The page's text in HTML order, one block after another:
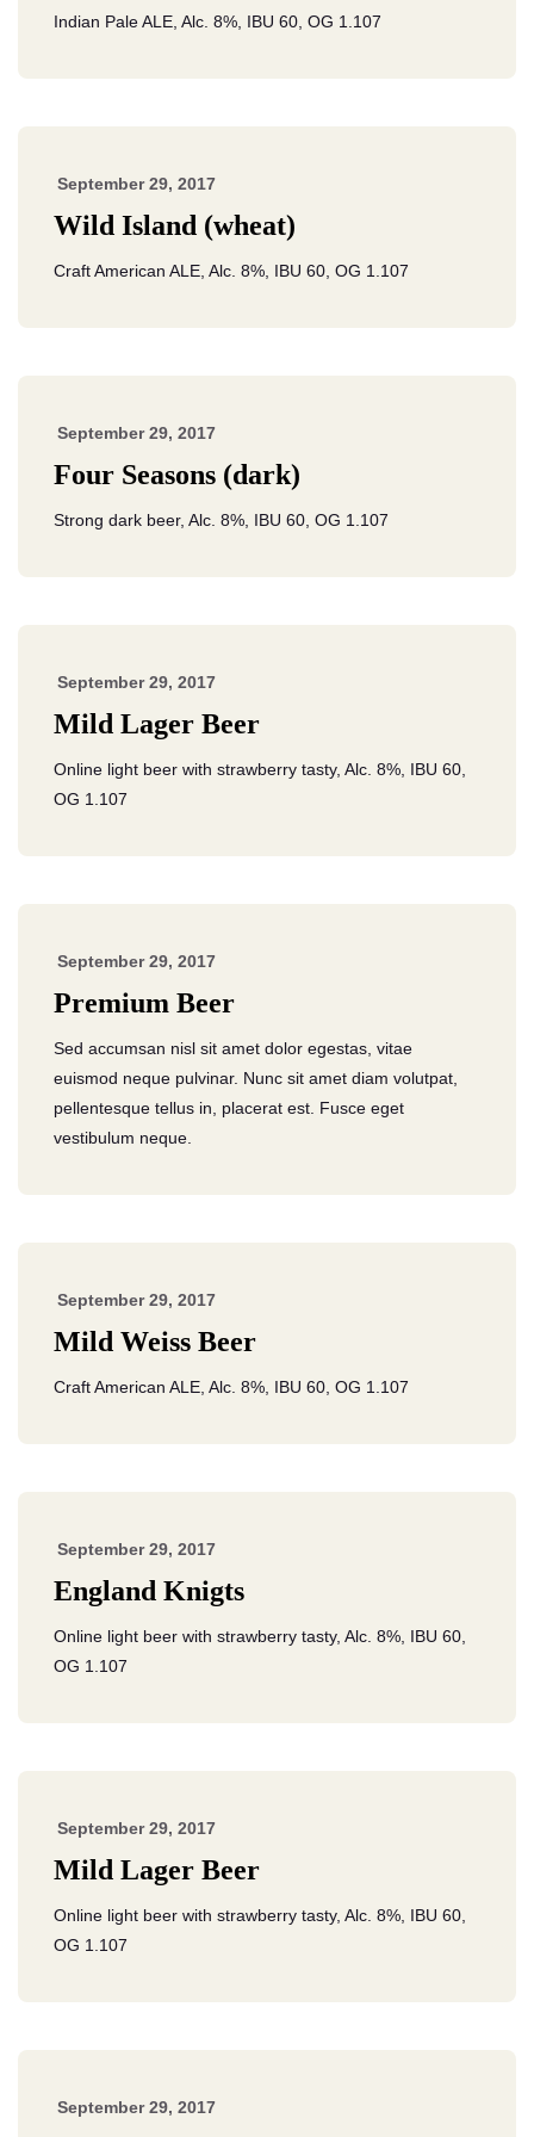
Indian Pale ALE, Alc. 8%, IBU 60, OG 1.107
September 29, 2017
Wild Island (wheat)
Craft American ALE, Alc. 8%, IBU 60, OG 1.107
September 29, 2017
Four Seasons (dark)
Strong dark beer, Alc. 8%, IBU 60, OG 1.107
September 29, 2017
Mild Lager Beer
Online light beer with strawberry tasty, Alc. 8%, IBU 60,
OG 1.107
September 29, 2017
Premium Beer
Sed accumsan nisl sit amet dolor egestas, vitae
euismod neque pulvinar. Nunc sit amet diam volutpat,
pellentesque tellus in, placerat est. Fusce eget
vestibulum neque.
September 29, 2017
Mild Weiss Beer
Craft American ALE, Alc. 8%, IBU 60, OG 1.107
September 29, 2017
England Knigts
Online light beer with strawberry tasty, Alc. 8%, IBU 60,
OG 1.107
September 29, 2017
Mild Lager Beer
Online light beer with strawberry tasty, Alc. 8%, IBU 60,
OG 1.107
September 29, 2017